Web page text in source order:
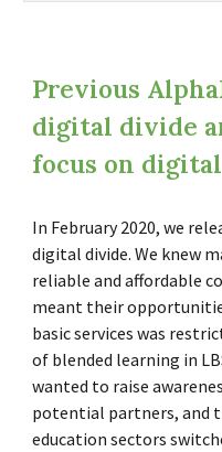
Previous
digital divide
focus on
In February 2020, we
digital divide. We knew
reliable and affordable
meant their
basic services was
of blended learning in
wanted to raise
potential partners, and
education sectors